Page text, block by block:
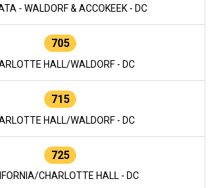
- WALDORF & ACCOKEEK - DC
705
HALL/WALDORF - DC
715
HALL/WALDORF - DC
725
CHARLOTTE HALL - DC